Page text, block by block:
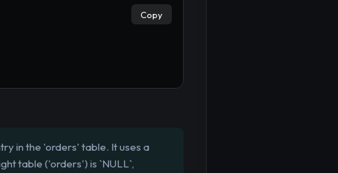
Copy
in the 'orders' table. It uses a
table ('orders') is `NULL`,